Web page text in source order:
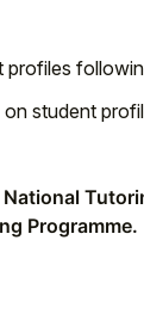
student
National
Programme.